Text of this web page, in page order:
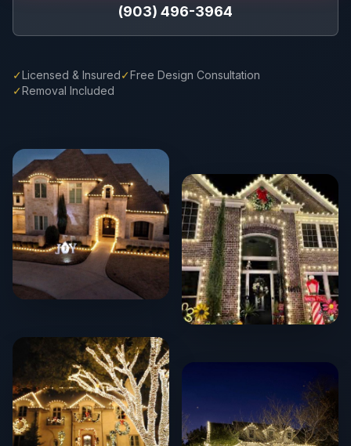
(903) 496-3964
✓Licensed & Insured✓Free Design Consultation
✓Removal Included